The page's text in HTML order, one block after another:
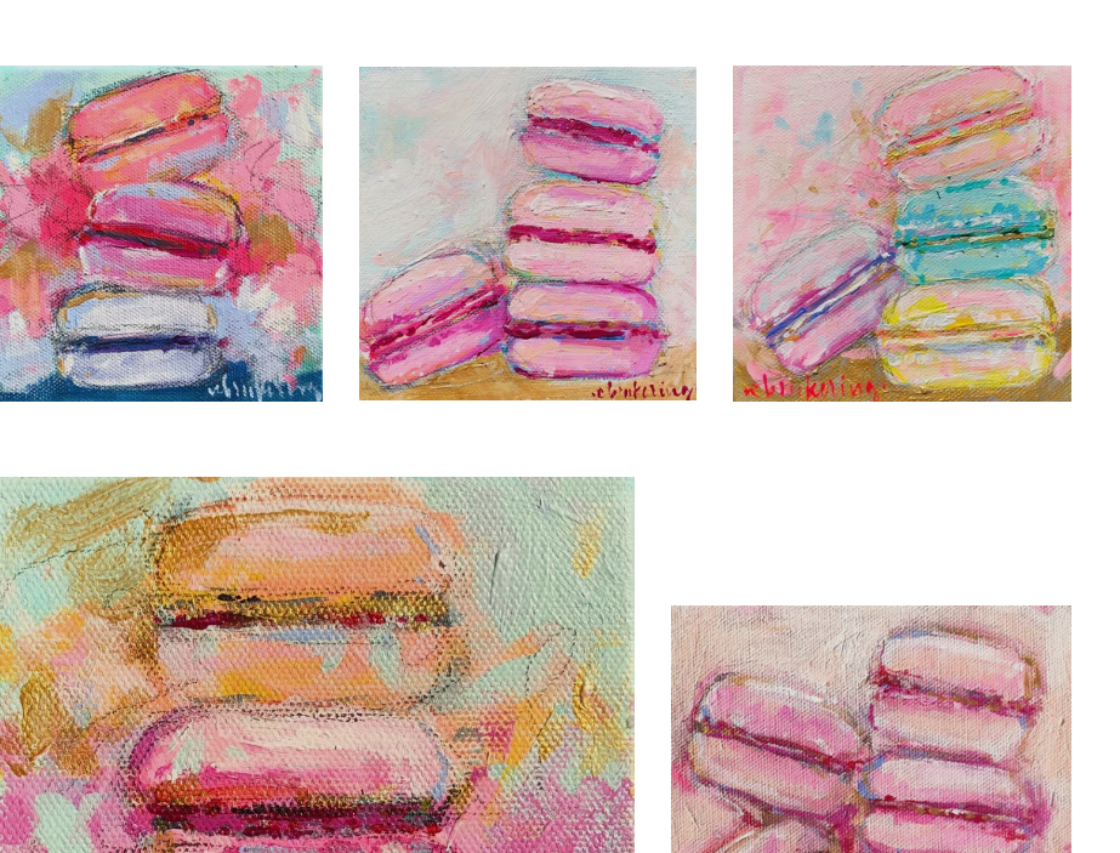
C. BROOKE RING
HOT FRENCHIE
C. BROOKE RING
LA BELLE VIE
C. BROOKE RING
LADUREE FOR
THE DAY